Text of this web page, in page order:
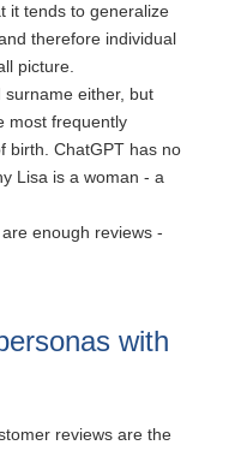
it tends to generalize
therefore individual
picture.
either, but
most frequently
birth. ChatGPT has no
Lisa is a woman - a
enough reviews -
with
reviews are the